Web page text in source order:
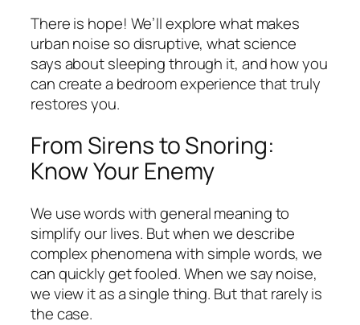
There is hope! We’ll explore what makes
urban noise so disruptive, what science
says about sleeping through it, and how you
can create a bedroom experience that truly
restores you.
From Sirens to Snoring:
Know Your Enemy
We use words with general meaning to
simplify our lives. But when we describe
complex phenomena with simple words, we
can quickly get fooled. When we say noise,
we view it as a single thing. But that rarely is
the case.